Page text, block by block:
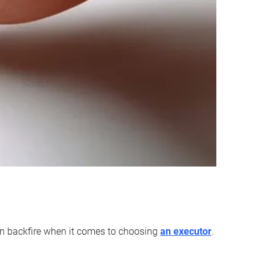
backfire when it comes to choosing an executor.